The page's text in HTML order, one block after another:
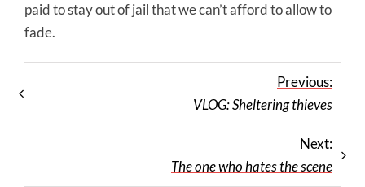
paid to stay out of jail that we can’t afford to allow to
fade.
Previous:
VLOG: Sheltering thieves
Next:
The one who hates the scene